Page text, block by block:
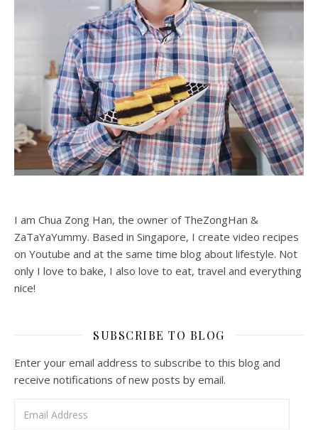
I am Chua Zong Han, the owner of TheZongHan &
ZaTaYaYummy. Based in Singapore, I create video recipes
on Youtube and at the same time blog about lifestyle. Not
only I love to bake, I also love to eat, travel and everything
nice!
SUBSCRIBE TO BLOG
Enter your email address to subscribe to this blog and
receive notifications of new posts by email.